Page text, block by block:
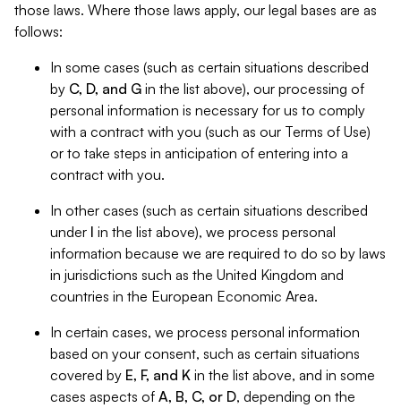
those laws. Where those laws apply, our legal bases are as
follows:
In some cases (such as certain situations described
by C, D, and G in the list above), our processing of
personal information is necessary for us to comply
with a contract with you (such as our Terms of Use)
or to take steps in anticipation of entering into a
contract with you.
In other cases (such as certain situations described
under I in the list above), we process personal
information because we are required to do so by laws
in jurisdictions such as the United Kingdom and
countries in the European Economic Area.
In certain cases, we process personal information
based on your consent, such as certain situations
covered by E, F, and K in the list above, and in some
cases aspects of A, B, C, or D, depending on the